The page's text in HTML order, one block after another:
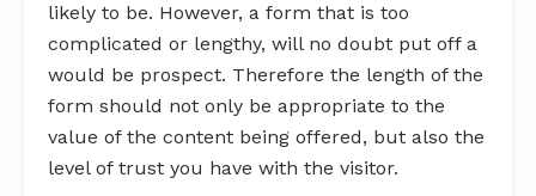
likely to be. However, a form that is too
complicated or lengthy, will no doubt put off a
would be prospect. Therefore the length of the
form should not only be appropriate to the
value of the content being offered, but also the
level of trust you have with the visitor.